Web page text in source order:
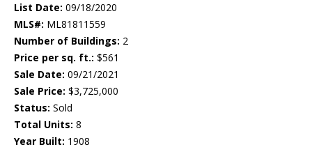
List Date: 09/18/2020
MLS#: ML81811559
Number of Buildings: 2
Price per sq. ft.: $561
Sale Date: 09/21/2021
Sale Price: $3,725,000
Status: Sold
Total Units: 8
Year Built: 1908